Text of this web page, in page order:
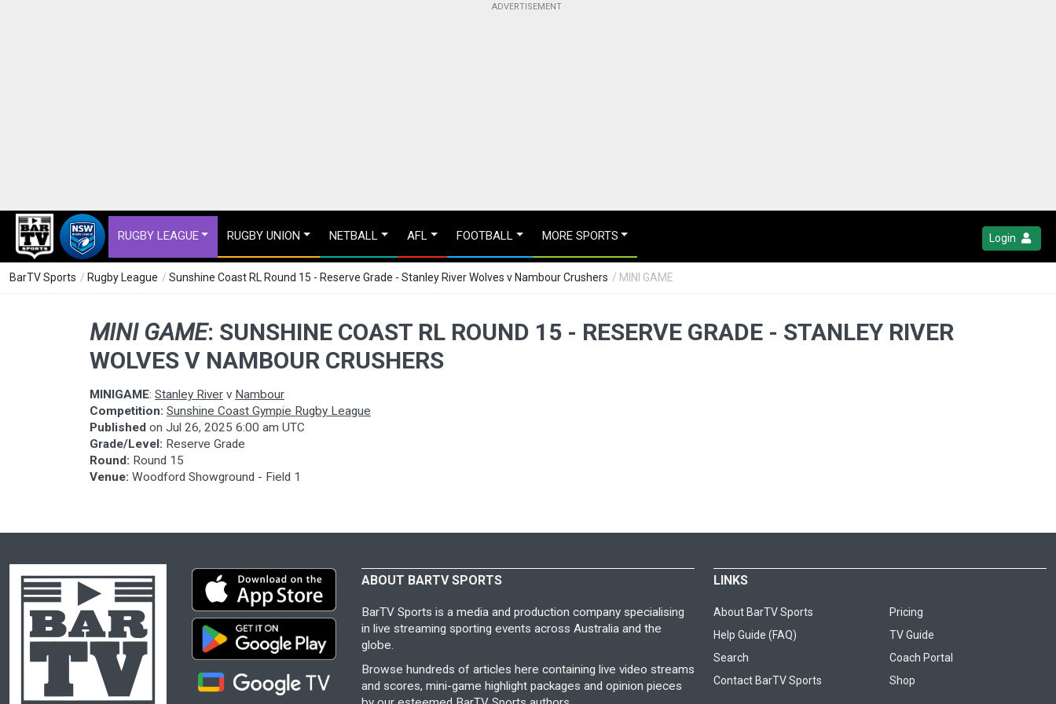
RUGBY LEAGUE RUGBY UNION NETBALL AFL FOOTBALL MORE SPORTS Login
BarTV Sports / Rugby League / Sunshine Coast RL Round 15 - Reserve Grade - Stanley River Wolves v Nambour Crushers / MINI GAME
MINI GAME: SUNSHINE COAST RL ROUND 15 - RESERVE GRADE - STANLEY RIVER
WOLVES V NAMBOUR CRUSHERS
MINIGAME: Stanley River v Nambour
Competition: Sunshine Coast Gympie Rugby League
Published on Jul 26, 2025 6:00 am UTC
Grade/Level: Reserve Grade
Round: Round 15
Venue: Woodford Showground - Field 1
ABOUT BARTV SPORTS
BarTV Sports is a media and production company specialising
in live streaming sporting events across Australia and the
globe.
Browse hundreds of articles here containing live video streams
and scores, mini-game highlight packages and opinion pieces
LINKS
About BarTV Sports
Pricing
Help Guide (FAQ)
TV Guide
Search
Coach Portal
Contact BarTV Sports
Shop